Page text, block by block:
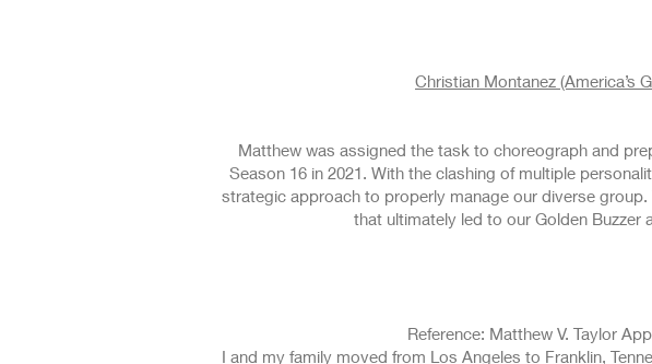
Christian Montanez (America’s
Matthew was assigned the task to choreograph and
Season 16 in 2021. With the clashing of multiple
strategic approach to properly manage our diverse
that ultimately led to our Golden Buzzer
Reference: Matthew V. Taylor
I and my family moved from Los Angeles to Franklin,